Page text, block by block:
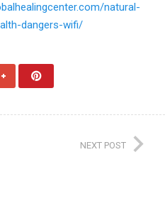
natural-
dangers-wifi/
NEXT POST